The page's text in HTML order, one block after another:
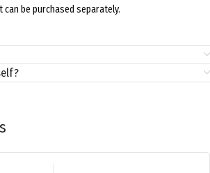
be purchased separately.